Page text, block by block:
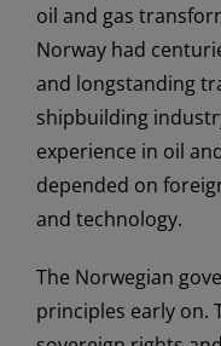
oil and gas
Norway had
and longstanding
shipbuilding
experience in oil
depended on
and technology.
The Norwegian
principles early on.